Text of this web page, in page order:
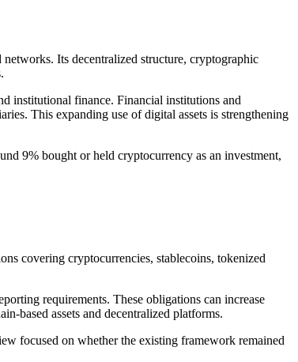
Its decentralized structure, cryptographic
institutional finance. Financial institutions and
This expanding use of digital assets is strengthening
9% bought or held cryptocurrency as an investment,
covering cryptocurrencies, stablecoins, tokenized
requirements. These obligations can increase
based assets and decentralized platforms.
focused on whether the existing framework remained